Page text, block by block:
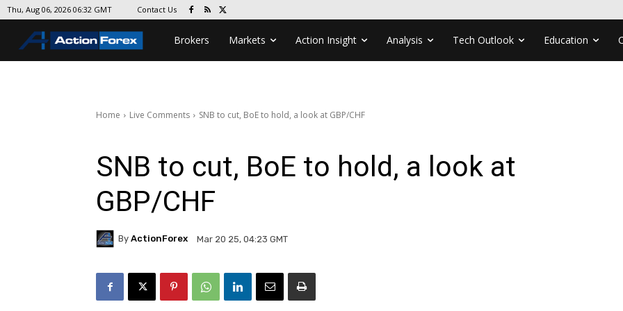
Thu, Aug 06, 2026 06:32 GMT Contact Us
Brokers Markets Action Insight Analysis Tech Outlook Education
Home Live Comments SNB to cut, BoE to hold, a look at GBP/CHF
SNB to cut, BoE to hold, a look at
GBP/CHF
By ActionForex Mar 20 25, 04:23 GMT